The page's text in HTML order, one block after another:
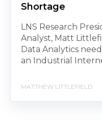
Shortage
LNS Research
Analyst, Matt
Data Analytics
an Industrial
MATTHEW LITTLEFIELD